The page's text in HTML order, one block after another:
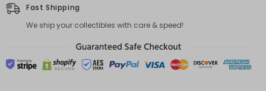
Fast Shipping
We ship your collectibles with care & speed!